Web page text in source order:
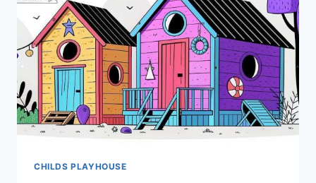
ESSENTIAL
FOR
CHILD
DEVELOPMENT
CHILDS PLAYHOUSE